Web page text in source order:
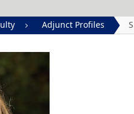
Adjunct Profiles